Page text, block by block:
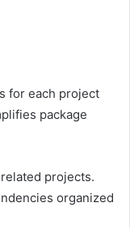
for each project
package
projects.
organized